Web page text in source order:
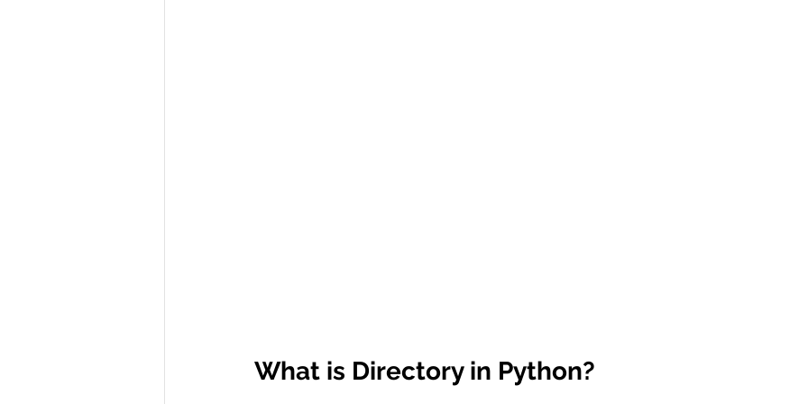
What is Directory in Python?